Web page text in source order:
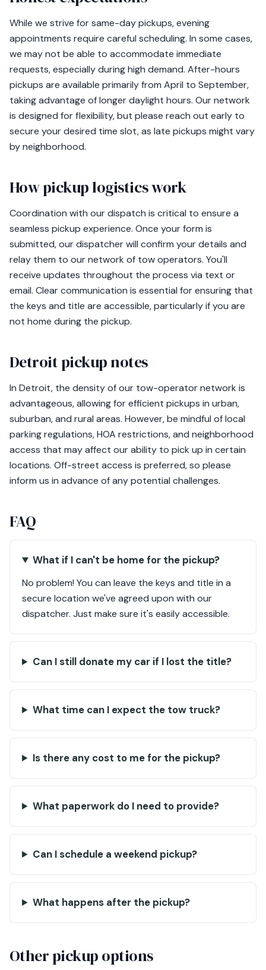
While we strive for same-day pickups, evening
appointments require careful scheduling. In some cases,
we may not be able to accommodate immediate
requests, especially during high demand. After-hours
pickups are available primarily from April to September,
taking advantage of longer daylight hours. Our network
is designed for flexibility, but please reach out early to
secure your desired time slot, as late pickups might vary
by neighborhood.
How pickup logistics work
Coordination with our dispatch is critical to ensure a
seamless pickup experience. Once your form is
submitted, our dispatcher will confirm your details and
relay them to our network of tow operators. You'll
receive updates throughout the process via text or
email. Clear communication is essential for ensuring that
the keys and title are accessible, particularly if you are
not home during the pickup.
Detroit pickup notes
In Detroit, the density of our tow-operator network is
advantageous, allowing for efficient pickups in urban,
suburban, and rural areas. However, be mindful of local
parking regulations, HOA restrictions, and neighborhood
access that may affect our ability to pick up in certain
locations. Off-street access is preferred, so please
inform us in advance of any potential challenges.
FAQ
What if I can't be home for the pickup?
No problem! You can leave the keys and title in a
secure location we've agreed upon with our
dispatcher. Just make sure it's easily accessible.
Can I still donate my car if I lost the title?
What time can I expect the tow truck?
Is there any cost to me for the pickup?
What paperwork do I need to provide?
Can I schedule a weekend pickup?
What happens after the pickup?
Other pickup options